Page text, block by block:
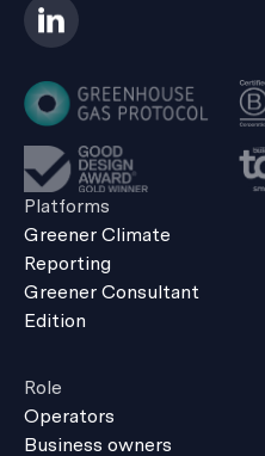
Platforms
Greener Climate
Reporting
Greener Consultant
Edition
Role
Operators
Business owners